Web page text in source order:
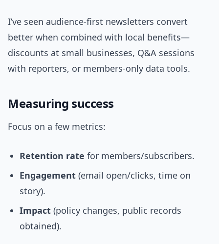
I’ve seen audience-first newsletters convert
better when combined with local benefits—
discounts at small businesses, Q&A sessions
with reporters, or members-only data tools.
Measuring success
Focus on a few metrics:
Retention rate for members/subscribers.
Engagement (email open/clicks, time on
story).
Impact (policy changes, public records
obtained).